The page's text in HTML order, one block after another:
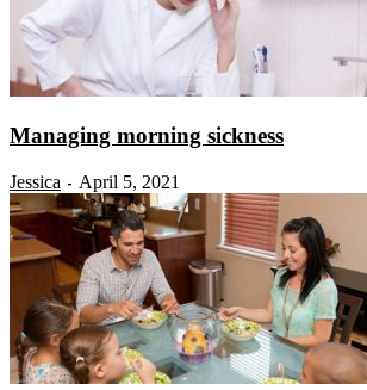
Managing morning sickness
Jessica - April 5, 2021